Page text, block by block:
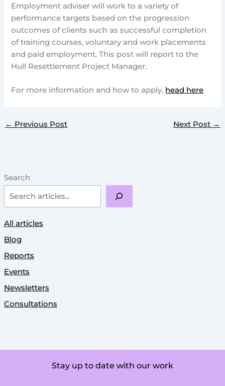
Search
All articles
Blog
Reports
Events
Newsletters
Consultations
Employment adviser will work to a variety of
performance targets based on the progression
outcomes of clients such as successful completion
of training courses, voluntary and work placements
and paid employment. This post will report to the
Hull Resettlement Project Manager.
For more information and how to apply, head here
← Previous Post Next Post →
Stay up to date with our work